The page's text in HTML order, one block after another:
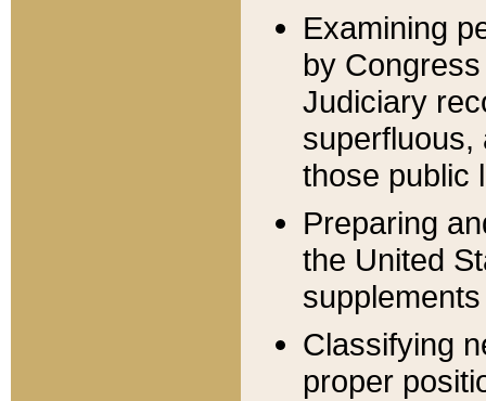
Examining
by
Judiciary
superfluous,
those public
Preparing
the United
Classifying
proper